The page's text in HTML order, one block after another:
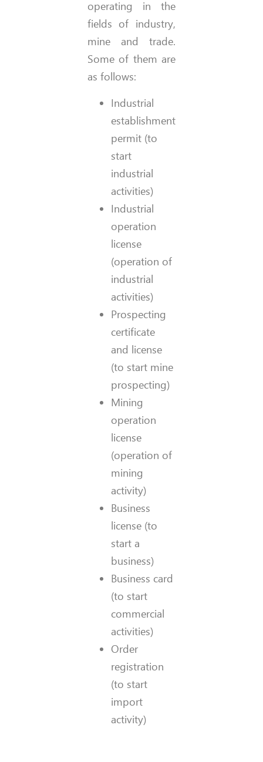
operating in the
fields of industry,
mine and trade.
Some of them are
as follows:
Industrial
establishment
permit (to
start
industrial
activities)
Industrial
operation
license
(operation of
industrial
activities)
Prospecting
certificate
and license
(to start mine
prospecting)
Mining
operation
license
(operation of
mining
activity)
Business
license (to
start a
business)
Business card
(to start
commercial
activities)
Order
registration
(to start
import
activity)